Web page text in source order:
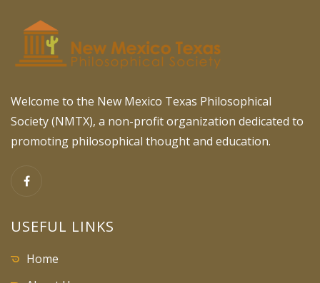
Welcome to the New Mexico Texas Philosophical
Society (NMTX), a non-profit organization dedicated to
promoting philosophical thought and education.
USEFUL LINKS
Home